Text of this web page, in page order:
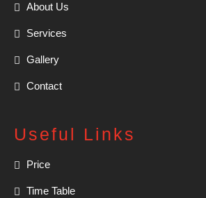
About Us
Services
Gallery
Contact
Useful Links
Price
Time Table